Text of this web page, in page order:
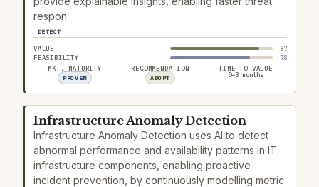
respon
DETECT
VALUE
87
FEASIBILITY
78
MKT. MATURITY
PROVEN
RECOMMENDATION
ADOPT
TIME TO VALUE
0–3 months
Infrastructure Anomaly Detection
Infrastructure Anomaly Detection uses AI to detect
abnormal performance and availability patterns in IT
infrastructure components, enabling proactive
incident prevention, by continuously modelling metric